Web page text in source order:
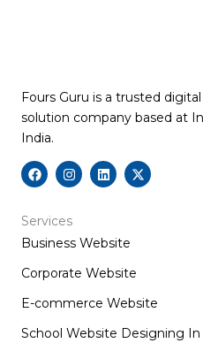
Fours Guru is a trusted
solution company based at
India.
F
a
b
o
I
n
a
r
m
L
i
i
X
-
Services
Business Website
Corporate Website
E-commerce Website
School Website Designing